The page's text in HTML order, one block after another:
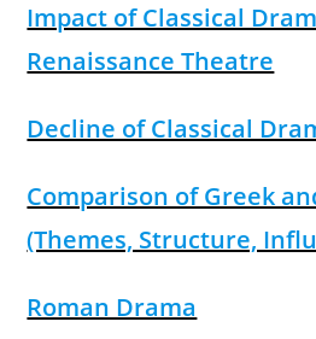
Impact of Classical
Renaissance Theatre
Decline of Classical
Comparison of Greek
(Themes, Structure,
Roman Drama